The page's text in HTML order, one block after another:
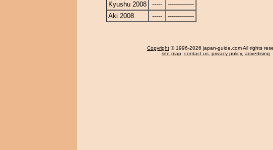
Kyushu 2008
-----
-------------
Aki 2008
----- -------------
Copyright © 1996-2026 japan-guide.com All rights
site map, contact us, privacy policy, advertising